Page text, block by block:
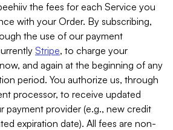
the fees for each Service you
with your Order. By subscribing,
the use of our payment
Stripe, to charge your
and again at the beginning of any
period. You authorize us, through
processor, to receive updated
payment provider (e.g., new credit
expiration date). All fees are non-